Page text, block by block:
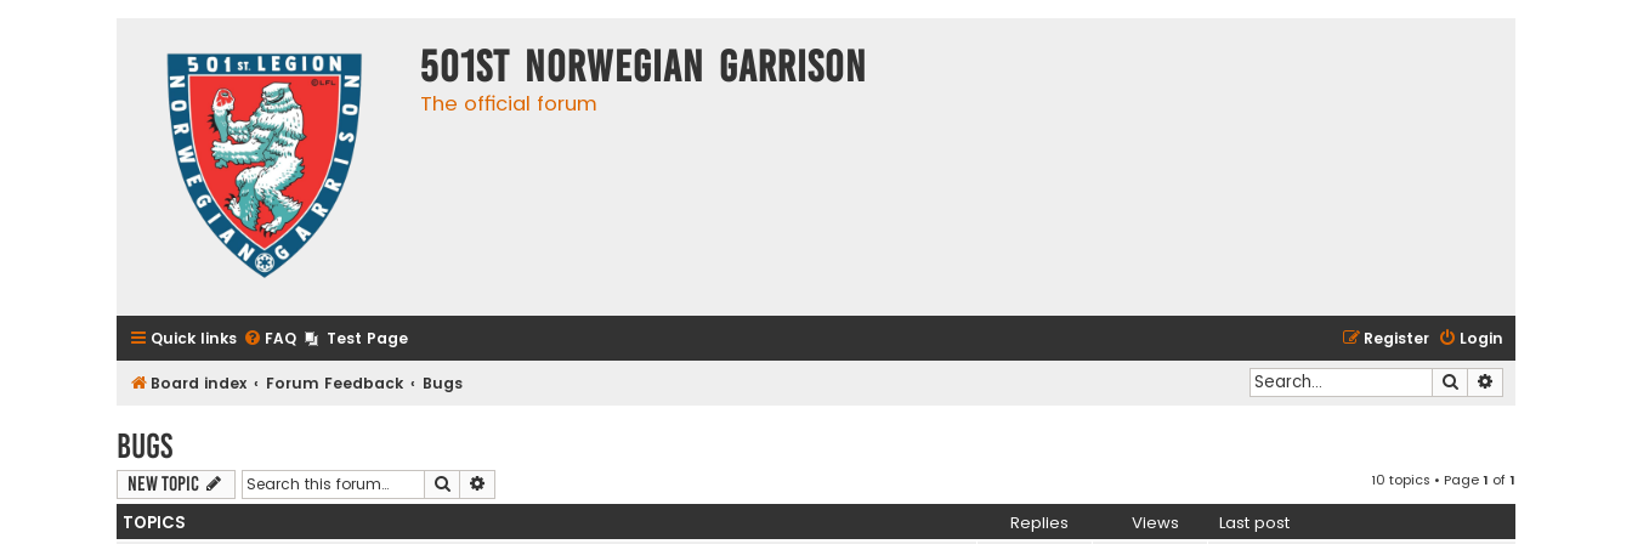
501st Norwegian Garrison
The official forum
Quick links FAQ Test Page Login
Register
Board index Forum Feedback Bugs Search
Bugs
New Topic Search 10 topics • Page1 of1
TOPICS Replies Views Last post